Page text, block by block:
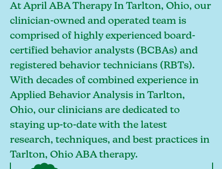
At April ABA Therapy In Tarlton, Ohio, our
clinician-owned and operated team is
comprised of highly experienced board-
certified behavior analysts (BCBAs) and
registered behavior technicians (RBTs).
With decades of combined experience in
Applied Behavior Analysis in Tarlton,
Ohio, our clinicians are dedicated to
staying up-to-date with the latest
research, techniques, and best practices in
Tarlton, Ohio ABA therapy.